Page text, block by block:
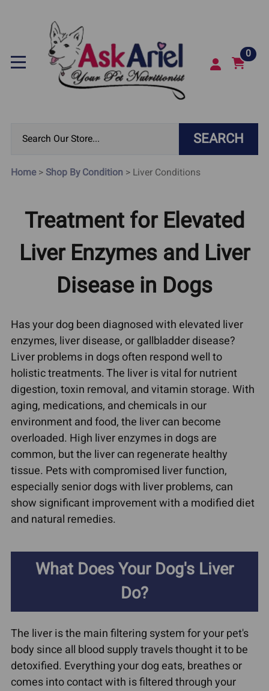
0
SEARCH
Home>Shop By Condition > Liver Conditions
Treatment for Elevated
Liver Enzymes and Liver
Disease in Dogs
Has your dog been diagnosed with elevated liver
enzymes, liver disease, or gallbladder disease?
Liver problems in dogs often respond well to
holistic treatments. The liver is vital for nutrient
digestion, toxin removal, and vitamin storage. With
aging, medications, and chemicals in our
environment and food, the liver can become
overloaded. High liver enzymes in dogs are
common, but the liver can regenerate healthy
tissue. Pets with compromised liver function,
especially senior dogs with liver problems, can
show significant improvement with a modified diet
and natural remedies.
What Does Your Dog's Liver
Do?
The liver is the main filtering system for your pet's
body since all blood supply travels thought it to be
detoxified. Everything your dog eats, breathes or
comes into contact with is filtered through your